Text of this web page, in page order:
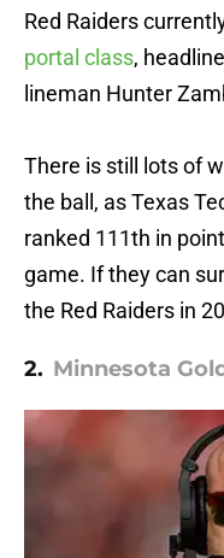
Red Raiders
portal class,
lineman Hunter
There is still lots of
the ball, as Texas
ranked 111th in
game. If they can
the Red Raiders in
2. Minnesota